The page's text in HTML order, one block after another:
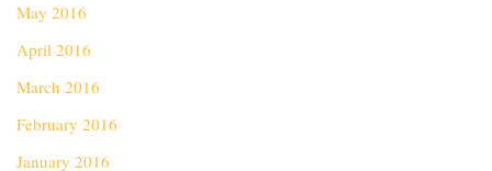
May 2016
April 2016
March 2016
February 2016
January 2016